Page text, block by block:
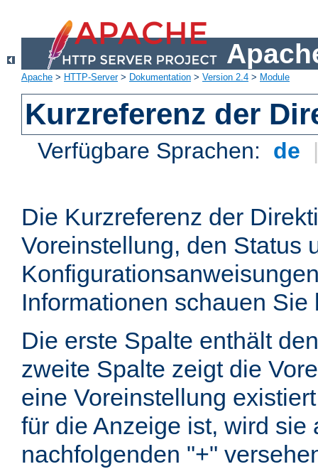
Apache > HTTP-Server> Dokumentation > Version 2.4 > Module
Kurzreferenz der
Verfügbare Sprachen: de
Die Kurzreferenz der
Voreinstellung, den Status
Informationen schauen
Die erste Spalte enthält
zweite Spalte zeigt die
eine Voreinstellung
für die Anzeige ist, wird
nachfolgenden "+"